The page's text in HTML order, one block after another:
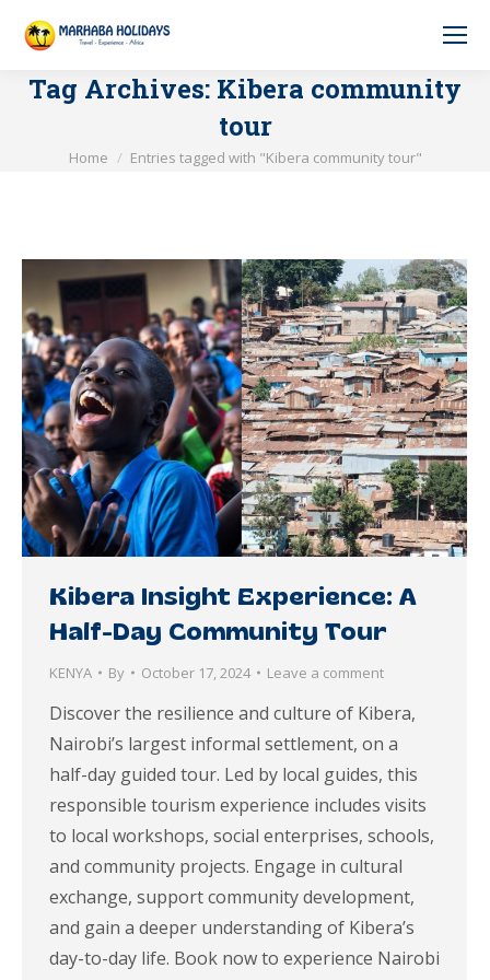
Tag Archives: Kibera community
tour
You are here:
Home Entries tagged with "Kibera community tour"
Kibera Insight Experience: A
Half-Day Community Tour
KENYA By October 17, 2024 Leave a comment
Discover the resilience and culture of Kibera,
Nairobi’s largest informal settlement, on a
half-day guided tour. Led by local guides, this
responsible tourism experience includes visits
to local workshops, social enterprises, schools,
and community projects. Engage in cultural
exchange, support community development,
and gain a deeper understanding of Kibera’s
day-to-day life. Book now to experience Nairobi